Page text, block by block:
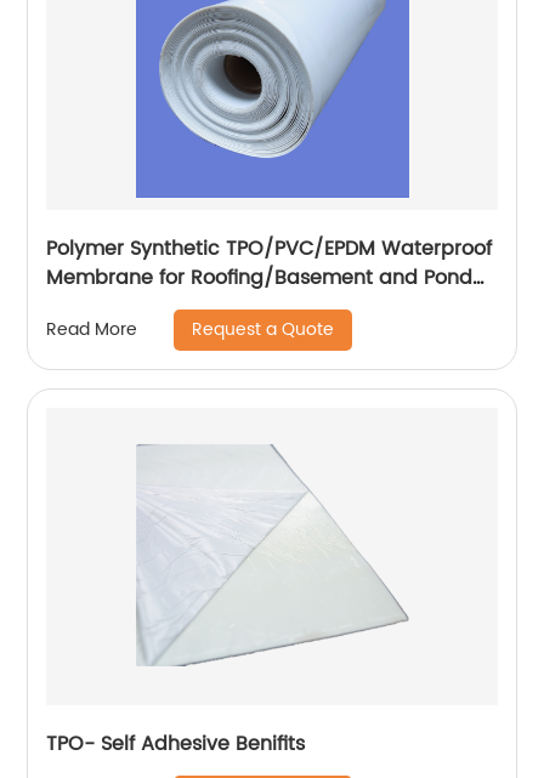
Polymer Synthetic TPO/PVC/EPDM Waterproof
Membrane for Roofing/Basement and Pond
Read More Request a Quote
TPO- Self Adhesive Benifits